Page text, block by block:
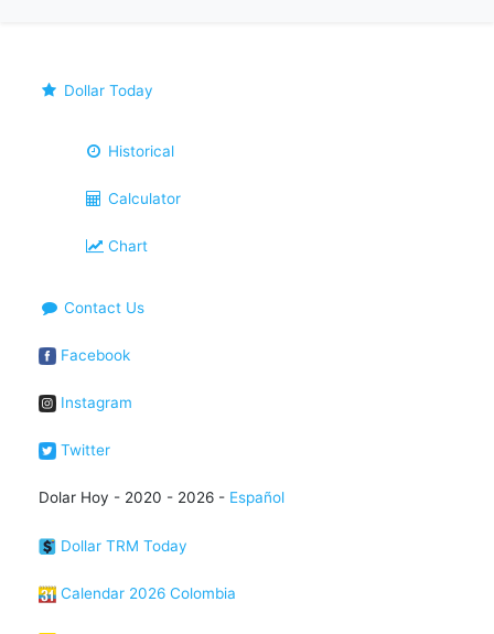
Dollar Today
Historical
Calculator
Chart
Contact Us
Facebook
Instagram
Twitter
Dolar Hoy - 2020 - 2026 - Español
Dollar TRM Today
Calendar 2026 Colombia